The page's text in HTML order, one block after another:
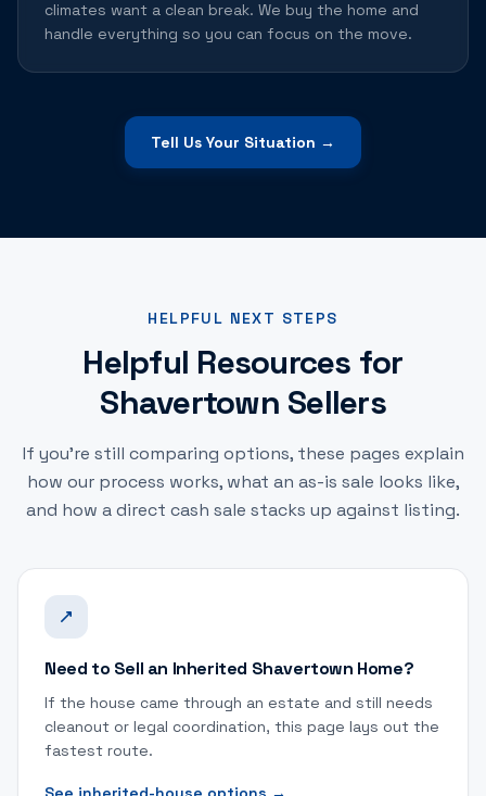
climates want a clean break. We buy the home and
handle everything so you can focus on the move.
Tell Us Your Situation →
HELPFUL NEXT STEPS
Helpful Resources for
Shavertown Sellers
If you're still comparing options, these pages explain
how our process works, what an as-is sale looks like,
and how a direct cash sale stacks up against listing.
Need to Sell an Inherited Shavertown Home?
If the house came through an estate and still needs
cleanout or legal coordination, this page lays out the
fastest route.